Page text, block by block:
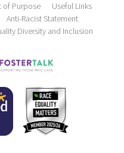
of Purpose
Useful Links
Anti-Racist Statement
Diversity and Inclusion